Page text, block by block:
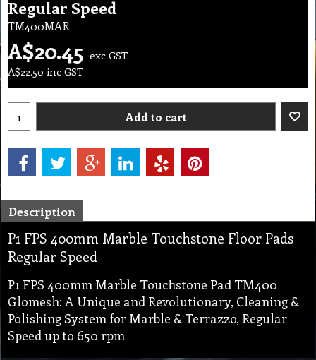
Regular Speed
TM400MAR
A$20.45 exc GST
A$22.50 inc GST
Add to cart
Description
P1 FPS 400mm Marble Touchstone Floor Pads
Regular Speed
P1 FPS 400mm Marble Touchstone Pad TM400
Glomesh: A Unique and Revolutionary, Cleaning &
Polishing System for Marble & Terrazzo, Regular
Speed up to 650 rpm